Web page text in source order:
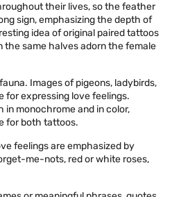
their lives, so the feather
sign, emphasizing the depth of
idea of ​​original paired tattoos
the same halves adorn the female
Images of pigeons, ladybirds,
for expressing love feelings.
in monochrome and in color,
for both tattoos.
feelings are emphasized by
me-nots, red or white roses,